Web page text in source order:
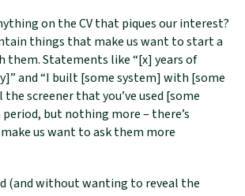
on the CV that piques our interest?
things that make us want to start a
them. Statements like “[x] years of
and “I built [some system] with [some
screener that you’ve used [some
but nothing more – there’s
us want to ask them more
(and without wanting to reveal the